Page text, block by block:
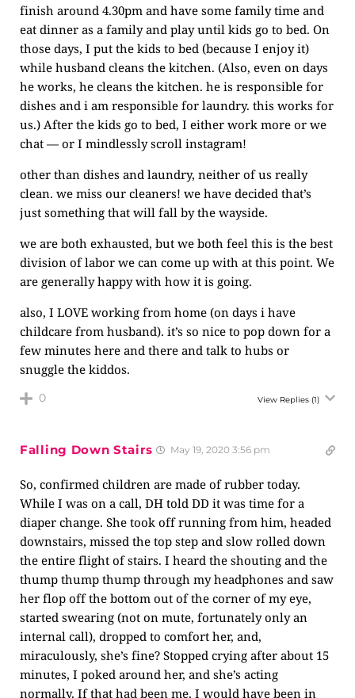
finish around 4.30pm and have some family time and
eat dinner as a family and play until kids go to bed. On
those days, I put the kids to bed (because I enjoy it)
while husband cleans the kitchen. (Also, even on days
he works, he cleans the kitchen. he is responsible for
dishes and i am responsible for laundry. this works for
us.) After the kids go to bed, I either work more or we
chat — or I mindlessly scroll instagram!
other than dishes and laundry, neither of us really
clean. we miss our cleaners! we have decided that’s
just something that will fall by the wayside.
we are both exhausted, but we both feel this is the best
division of labor we can come up with at this point. We
are generally happy with how it is going.
also, I LOVE working from home (on days i have
childcare from husband). it’s so nice to pop down for a
few minutes here and there and talk to hubs or
snuggle the kiddos.
0 View Replies (1)
Falling Down Stairs May 19, 2020 3:56 pm
So, confirmed children are made of rubber today.
While I was on a call, DH told DD it was time for a
diaper change. She took off running from him, headed
downstairs, missed the top step and slow rolled down
the entire flight of stairs. I heard the shouting and the
thump thump thump through my headphones and saw
her flop off the bottom out of the corner of my eye,
started swearing (not on mute, fortunately only an
internal call), dropped to comfort her, and,
miraculously, she’s fine? Stopped crying after about 15
minutes, I poked around her, and she’s acting
normally. If that had been me, I would have been in